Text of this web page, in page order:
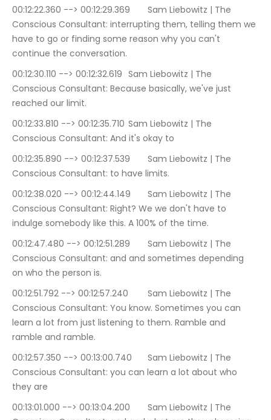
00:12:22.360 --> 00:12:29.369	Sam Liebowitz | The
Conscious Consultant: interrupting them, telling them we
have to go or finding some reason why you can't
continue the conversation.
00:12:30.110 --> 00:12:32.619	Sam Liebowitz | The
Conscious Consultant: Because basically, we've just
reached our limit.
00:12:33.810 --> 00:12:35.710	Sam Liebowitz | The
Conscious Consultant: And it's okay to
00:12:35.890 --> 00:12:37.539	Sam Liebowitz | The
Conscious Consultant: to have limits.
00:12:38.020 --> 00:12:44.149	Sam Liebowitz | The
Conscious Consultant: Right? We we don't have to
indulge somebody like this. A 100% of the time.
00:12:47.480 --> 00:12:51.289	Sam Liebowitz | The
Conscious Consultant: and and sometimes depending
on who the person is.
00:12:51.792 --> 00:12:57.240	Sam Liebowitz | The
Conscious Consultant: You know. Sometimes you can
learn a lot from just listening to them. Ramble and
ramble and ramble.
00:12:57.350 --> 00:13:00.740	Sam Liebowitz | The
Conscious Consultant: you can learn a lot about who
they are
00:13:01.000 --> 00:13:04.200	Sam Liebowitz | The